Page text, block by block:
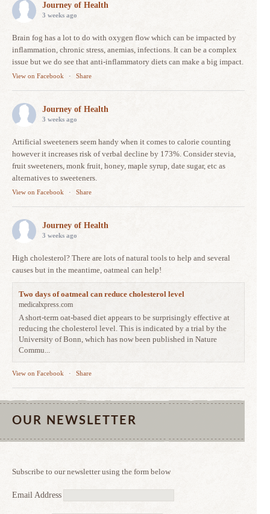
Journey of Health
3 weeks ago
Brain fog has a lot to do with oxygen flow which can be impacted by
inflammation, chronic stress, anemias, infections. It can be a complex
issue but we do see that anti-inflammatory diets can make a big impact.
View on Facebook · Share
Journey of Health
3 weeks ago
Artificial sweeteners seem handy when it comes to calorie counting
however it increases risk of verbal decline by 173%. Consider stevia,
fruit sweeteners, monk fruit, honey, maple syrup, date sugar, etc as
alternatives to sweeteners.
View on Facebook · Share
Journey of Health
3 weeks ago
High cholesterol? There are lots of natural tools to help and several
causes but in the meantime, oatmeal can help!
Two days of oatmeal can reduce cholesterol level
medicalxpress.com
A short-term oat-based diet appears to be surprisingly effective at
reducing the cholesterol level. This is indicated by a trial by the
University of Bonn, which has now been published in Nature
Commu...
View on Facebook · Share
OUR NEWSLETTER
Subscribe to our newsletter using the form below
Email Address